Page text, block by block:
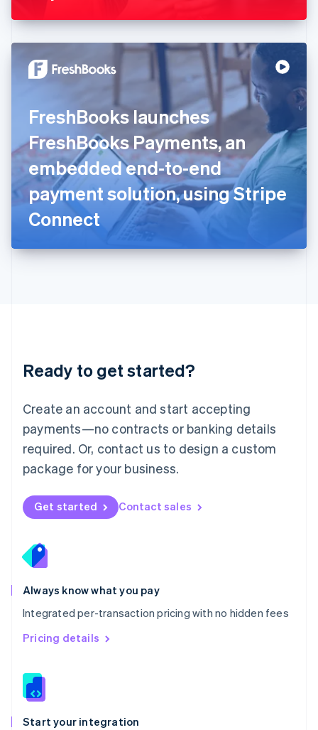
FreshBooks launches
FreshBooks Payments, an
embedded end-to-end
payment solution, using Stripe
Connect
Ready to get started?
Create an account and start accepting
payments—no contracts or banking details
required. Or, contact us to design a custom
package for your business.
Get started Contact sales
Always know what you pay
Integrated per-transaction pricing with no hidden fees
Pricing details
Start your integration
English
Hong Kong SAR, China
Hungary
English
Ireland
English
Italy
ItalianoEnglish
Japan
日本語English
English
DeutschEnglish
English 简体中文
Mexico
EspañolEnglish
Netherlands
Nederlands English
New Zealand
Norway
English
English
Portugal
Português
Romania
English
Singapore
English 简体中文
Slovakia
Slovenia
Spain
EspañolEnglish